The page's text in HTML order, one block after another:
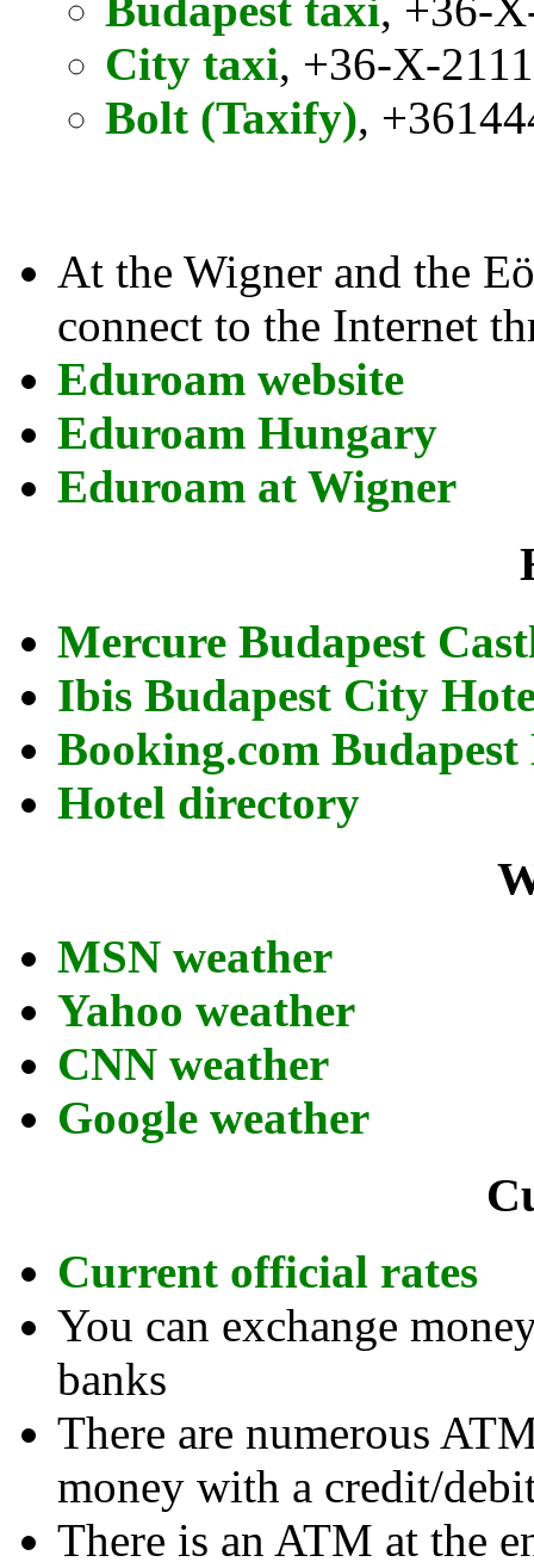
City taxi, +36-X-
Bolt (Taxify),
At the Wigner and the
connect to the Internet
Eduroam website
Eduroam Hungary
Eduroam at Wigner
Mercure Budapest
Ibis Budapest City
Booking.com Budapest
Hotel directory
MSN weather
Yahoo weather
CNN weather
Google weather
Current official rates
You can exchange
banks
There are numerous
money with a credit/
There is an ATM at the